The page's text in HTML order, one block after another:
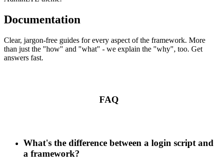
Documentation
Clear, jargon-free guides for every aspect of the framework. More
than just the "how" and "what" - we explain the "why", too. Get
answers fast.
FAQ
What's the difference between a login script and
a framework?